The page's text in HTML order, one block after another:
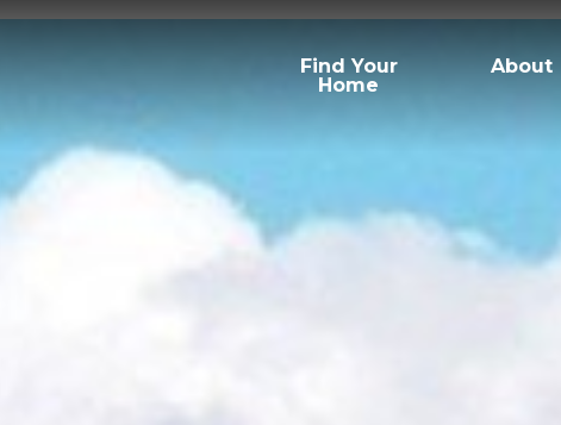
Find Your
Home
About